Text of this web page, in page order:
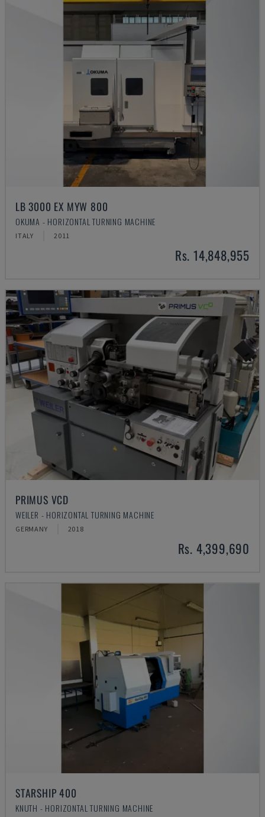
LB 3000 EX MYW 800
OKUMA - HORIZONTAL TURNING MACHINE
ITALY 2011
Rs. 14,848,955
PRIMUS VCD
WEILER - HORIZONTAL TURNING MACHINE
GERMANY 2018
Rs. 4,399,690
STARSHIP 400
KNUTH - HORIZONTAL TURNING MACHINE